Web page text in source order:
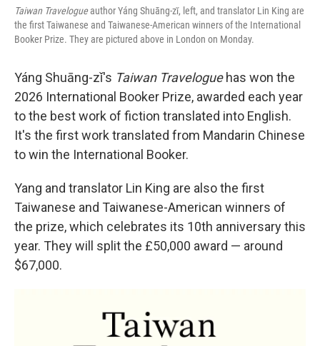
Taiwan Travelogueauthor Yáng Shuāng-zǐ, left, and translator Lin King are
the first Taiwanese and Taiwanese-American winners of the International
Booker Prize. They are pictured above in London on Monday.
Yáng Shuāng-zǐ's Taiwan Traveloguehas won the
2026 International Booker Prize, awarded each year
to the best work of fiction translated into English.
It's the first work translated from Mandarin Chinese
to win the International Booker.
Yang and translator Lin King are also the first
Taiwanese and Taiwanese-American winners of
the prize, which celebrates its 10th anniversary this
year. They will split the £50,000 award — around
$67,000.